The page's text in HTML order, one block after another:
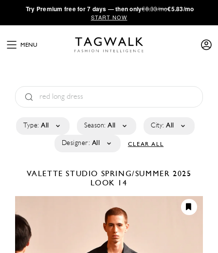
·Try Premium free for 7 days — then only€8.33/mo€5.83/mo
START NOW
MENU
Type: All Season: All City: All
Designer: All CLEAR ALL
VALETTE STUDIO SPRING/SUMMER 2025
LOOK 14